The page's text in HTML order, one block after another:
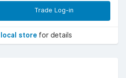
Trade Log-in
local store for details